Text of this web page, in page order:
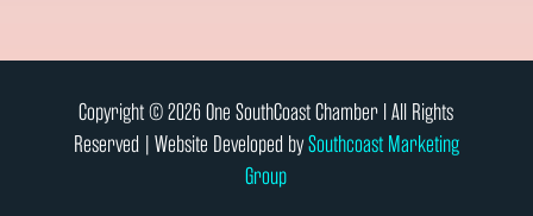
Copyright © 2026 One SouthCoast Chamber l All Rights
Reserved | Website Developed bySouthcoast Marketing
Group